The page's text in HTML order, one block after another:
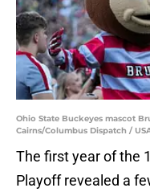
Ohio State Buckeyes mascot
Cairns/Columbus Dispatch /
The first year of the
Playoff revealed a